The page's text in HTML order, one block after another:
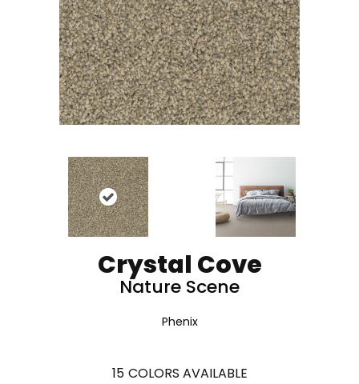
Crystal Cove
Nature Scene
Phenix
15 COLORS AVAILABLE